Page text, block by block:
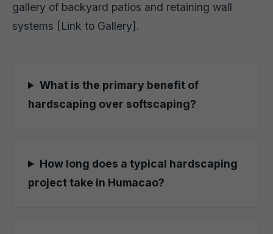
gallery of backyard patios and retaining wall
systems [Link to Gallery].
What is the primary benefit of
hardscaping over softscaping?
How long does a typical hardscaping
project take in Humacao?